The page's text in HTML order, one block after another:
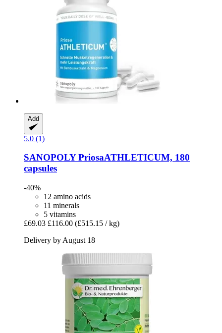
Add
5.0 (1)
SANOPOLYPriosaATHLETICUM, 180
capsules
-40%
12 amino acids
11 minerals
5 vitamins
£69.03 £116.00 (£515.15 / kg)
Delivery by August 18